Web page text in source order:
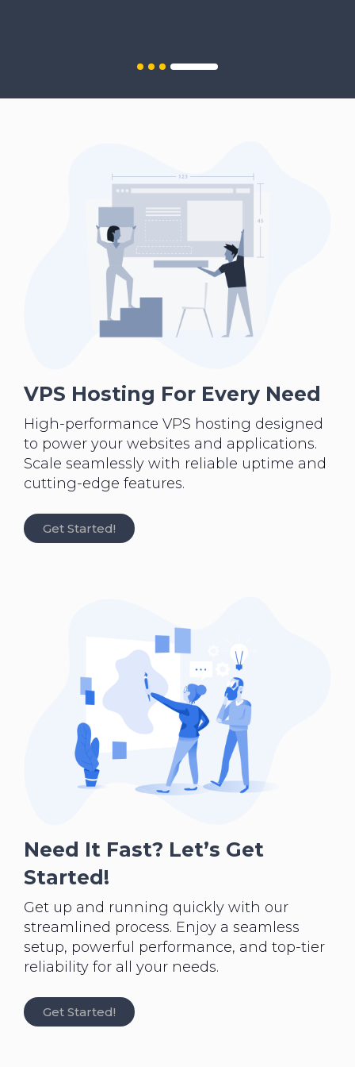
VPS Hosting For Every Need
High-performance VPS hosting designed
to power your websites and applications.
Scale seamlessly with reliable uptime and
cutting-edge features.
Get Started!
Need It Fast? Let’s Get
Started!
Get up and running quickly with our
streamlined process. Enjoy a seamless
setup, powerful performance, and top-tier
reliability for all your needs.
Get Started!